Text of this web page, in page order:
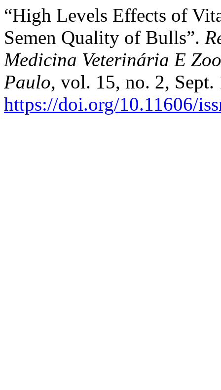
“High Levels Effects of
Semen Quality of Bulls”.
Medicina Veterinária E
Paulo, vol. 15, no. 2,
https://doi.org/10.11606/